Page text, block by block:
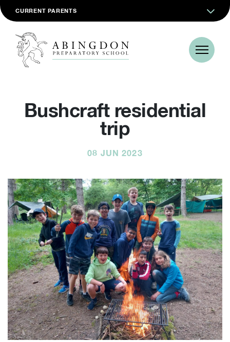
CURRENT PARENTS
Bushcraft residential
trip
08 JUN 2023